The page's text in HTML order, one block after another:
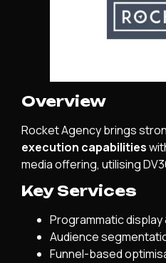
Overview
Rocket Agency brings
execution capabilities
media offering, utilising
Key Services
Programmatic display
Audience
Funnel-based